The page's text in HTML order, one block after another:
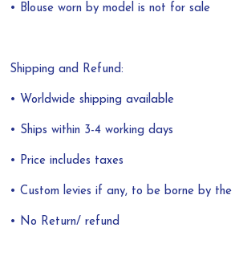
• Blouse worn by model is not for sale
Shipping and Refund:
• Worldwide shipping available
• Ships within 3-4 working days
• Price includes taxes
• Custom levies if any, to be borne by
• No Return/ refund